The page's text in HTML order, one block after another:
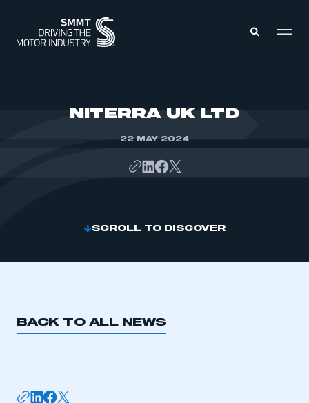
NITERRA UK LTD
22 MAY 2024
SCROLL TO DISCOVER
BACK TO ALL NEWS